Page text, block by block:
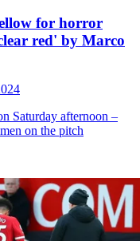
for horror
red' by Marco
Saturday afternoon –
on the pitch